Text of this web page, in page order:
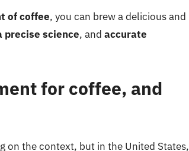
of coffee, you can brew a delicious and
precise science, and accurate
for coffee, and
on the context, but in the United States,